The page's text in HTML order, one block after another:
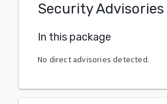
Security Advisories
In this package
No direct advisories detected.